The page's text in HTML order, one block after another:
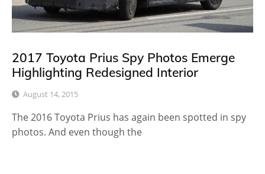
2017 Toyota Prius Spy Photos Emerge
Highlighting Redesigned Interior
August 14, 2015
The 2016 Toyota Prius has again been spotted in spy
photos. And even though the